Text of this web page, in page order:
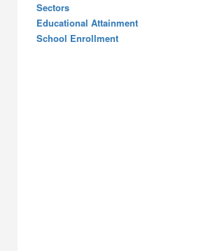
Sectors
Educational Attainment
School Enrollment